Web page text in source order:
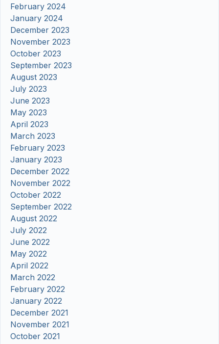
February 2024
January 2024
December 2023
November 2023
October 2023
September 2023
August 2023
July 2023
June 2023
May 2023
April 2023
March 2023
February 2023
January 2023
December 2022
November 2022
October 2022
September 2022
August 2022
July 2022
June 2022
May 2022
April 2022
March 2022
February 2022
January 2022
December 2021
November 2021
October 2021